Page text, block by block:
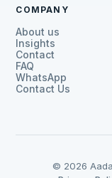
COMPANY
About us
Insights
Contact
FAQ
WhatsApp
Contact Us
© 2026